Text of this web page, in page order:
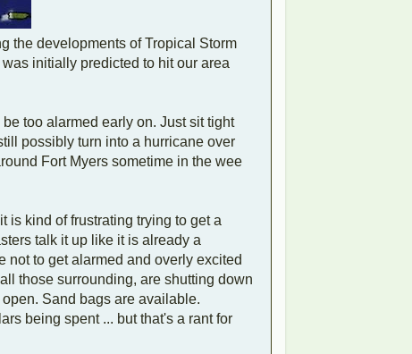
the developments of Tropical Storm
initially predicted to hit our area
too alarmed early on. Just sit tight
possibly turn into a hurricane over
Fort Myers sometime in the wee
is kind of frustrating trying to get a
talk it up like it is already a
not to get alarmed and overly excited
those surrounding, are shutting down
Sand bags are available.
being spent ... but that's a rant for